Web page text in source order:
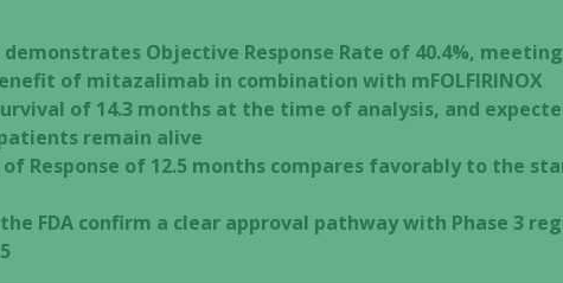
Objective Response Rate of 40.4%,
of mitazalimab in combination with mFOLFIRINOX
of 14.3 months at the time of analysis, and
remain alive
Response of 12.5 months compares favorably to the
FDA confirm a clear approval pathway with Phase 3